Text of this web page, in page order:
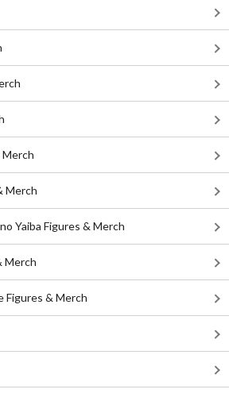
Merch
Yaiba Figures & Merch
Merch
Figures & Merch